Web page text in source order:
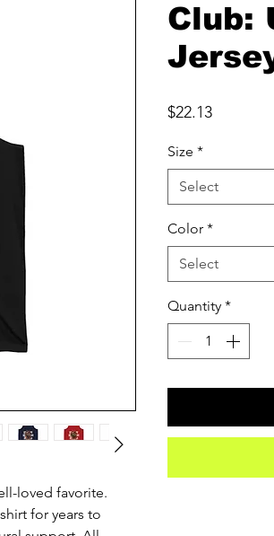
loved favorite.
for years to
Club:
$22.13Price
Size *
Select
Color *
Select
Quantity *